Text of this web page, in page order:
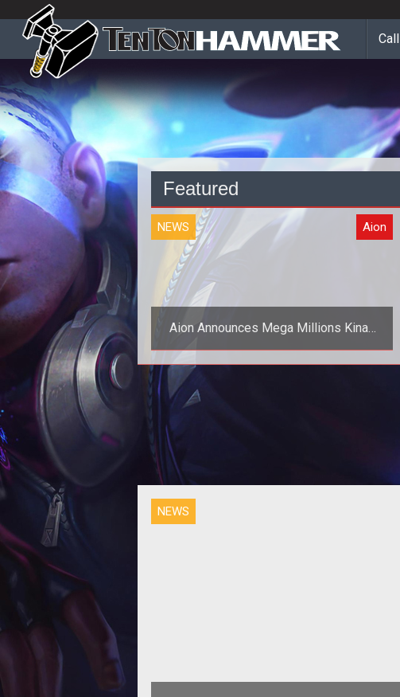
Featured
NEWS Aion
Aion Announces Mega Millions Kinah
Event
<p><em>Aion</em> is giving away
billions of Kinah over the next 8 weeks.
Find out how you can win after the ju
NEWS